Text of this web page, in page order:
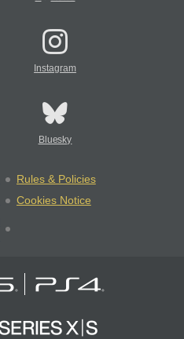
Instagram
Bluesky
Rules & Policies
Cookies Notice